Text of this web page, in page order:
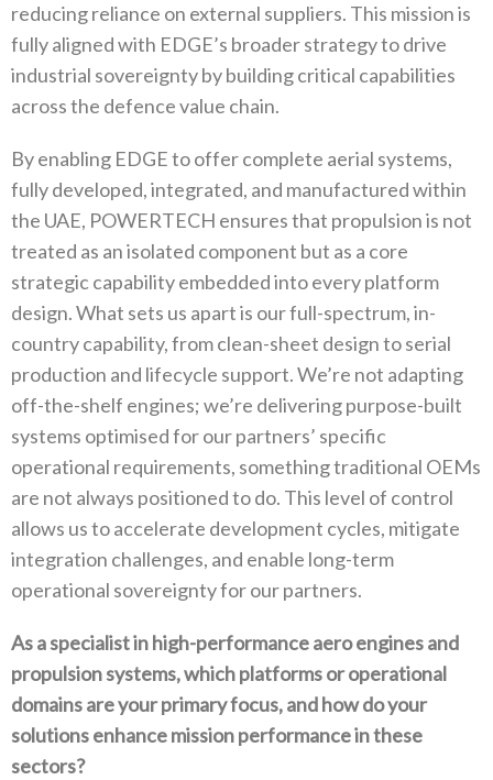
‬reducing reliance on external suppliers‭. ‬This mission is
fully aligned with EDGE’s broader strategy to drive
industrial sovereignty by building critical capabilities
across the defence value chain‭.‬
By enabling EDGE to offer complete aerial systems‭,
‬fully developed‭, ‬integrated‭, ‬and manufactured within
the UAE‭, ‬POWERTECH ensures that propulsion is not
treated as an isolated component but as a core
strategic capability embedded into every platform
design‭. ‬What sets us apart is our full-spectrum‭, ‬in-
country capability‭, ‬from clean-sheet design to serial
production and lifecycle support‭. ‬We’re not adapting
off-the-shelf engines‭; ‬we’re delivering purpose-built
systems optimised for our partners’‭ ‬specific
operational requirements‭, ‬something traditional OEMs
are not always positioned to do‭. ‬This level of control
allows us‭ ‬to accelerate development cycles‭, ‬mitigate
integration challenges‭, ‬and enable long-term
operational sovereignty for our partners‭.‬
As a specialist in high-performance aero engines and
propulsion systems‭, ‬which platforms or operational
domains are your primary‭ ‬focus‭, ‬and how do your
solutions enhance mission performance in these
sectors‭?‬